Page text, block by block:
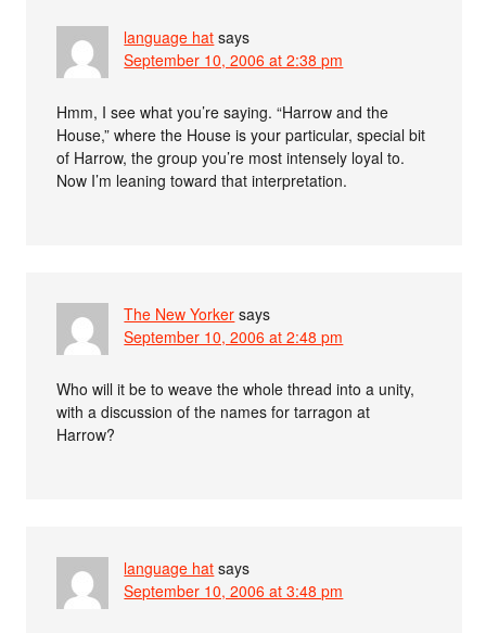
language hat says
September 10, 2006 at 2:38 pm
Hmm, I see what you’re saying. “Harrow and the
House,” where the House is your particular, special bit
of Harrow, the group you’re most intensely loyal to.
Now I’m leaning toward that interpretation.
The New Yorker says
September 10, 2006 at 2:48 pm
Who will it be to weave the whole thread into a unity,
with a discussion of the names for tarragon at
Harrow?
language hat says
September 10, 2006 at 3:48 pm